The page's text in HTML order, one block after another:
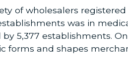
of wholesalers
was in
5,377 establishments.
forms and shapes